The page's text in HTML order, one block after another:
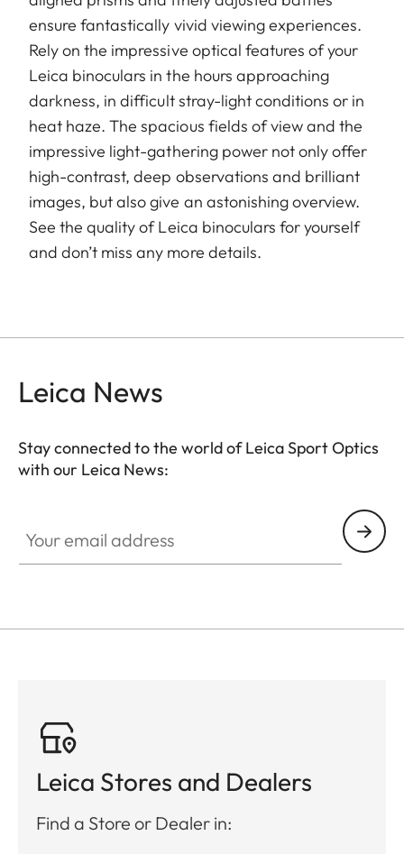
ensure fantastically vivid viewing experiences.
Rely on the impressive optical features of your
Leica binoculars in the hours approaching
darkness, in difficult stray-light conditions or in
heat haze. The spacious fields of view and the
impressive light-gathering power not only offer
high-contrast, deep observations and brilliant
images, but also give an astonishing overview.
See the quality of Leica binoculars for yourself
and don’t miss any more details.
Leica News
Stay connected to the world of Leica Sport Optics
with our Leica News:
Leica Stores and Dealers
Find a Store or Dealer in: